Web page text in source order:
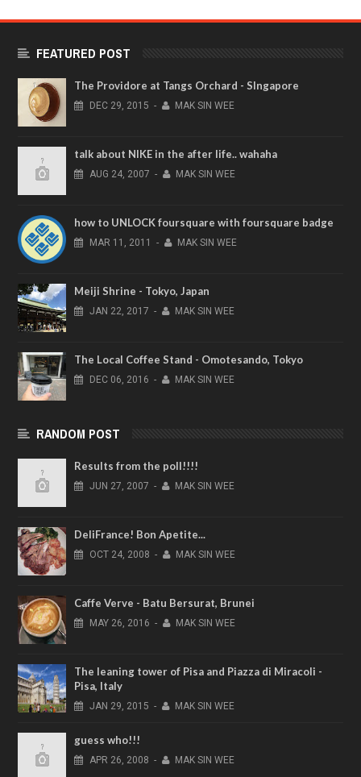
FEATURED POST
The Providore at Tangs Orchard - SIngapore
DEC 29, 2015 - MAK SIN WEE
talk about NIKE in the after life.. wahaha
AUG 24, 2007 - MAK SIN WEE
how to UNLOCK foursquare with foursquare badge
MAR 11, 2011 - MAK SIN WEE
Meiji Shrine - Tokyo, Japan
JAN 22, 2017 - MAK SIN WEE
The Local Coffee Stand - Omotesando, Tokyo
DEC 06, 2016 - MAK SIN WEE
RANDOM POST
Results from the poll!!!!
JUN 27, 2007 - MAK SIN WEE
DeliFrance! Bon Apetite...
OCT 24, 2008 - MAK SIN WEE
Caffe Verve - Batu Bersurat, Brunei
MAY 26, 2016 - MAK SIN WEE
The leaning tower of Pisa and Piazza di Miracoli -
Pisa, Italy
JAN 29, 2015 - MAK SIN WEE
guess who!!!
APR 26, 2008 - MAK SIN WEE